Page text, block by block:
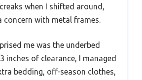
when I shifted around,
concern with metal frames.
me was the underbed
inches of clearance, I managed
bedding, off-season clothes,